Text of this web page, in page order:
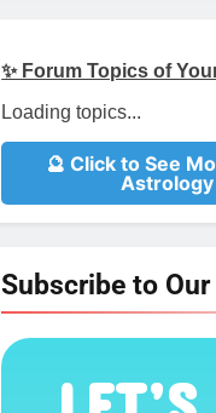
✨ Forum Topics of
Loading topics...
🔮 Click to See
Astrology
Subscribe to